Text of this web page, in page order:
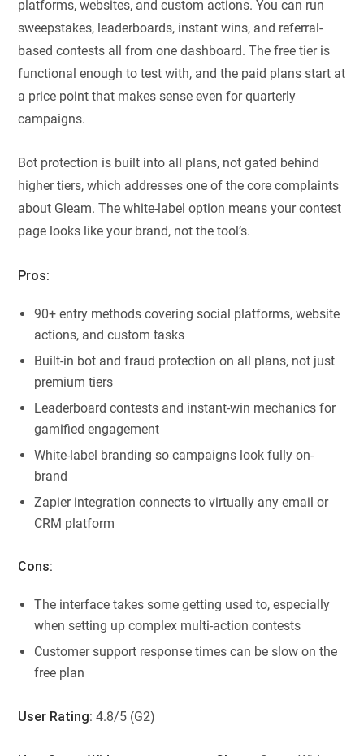
platforms, websites, and custom actions. You can run
sweepstakes, leaderboards, instant wins, and referral-
based contests all from one dashboard. The free tier is
functional enough to test with, and the paid plans start at
a price point that makes sense even for quarterly
campaigns.
Bot protection is built into all plans, not gated behind
higher tiers, which addresses one of the core complaints
about Gleam. The white-label option means your contest
page looks like your brand, not the tool’s.
Pros:
90+ entry methods covering social platforms, website
actions, and custom tasks
Built-in bot and fraud protection on all plans, not just
premium tiers
Leaderboard contests and instant-win mechanics for
gamified engagement
White-label branding so campaigns look fully on-
brand
Zapier integration connects to virtually any email or
CRM platform
Cons:
The interface takes some getting used to, especially
when setting up complex multi-action contests
Customer support response times can be slow on the
free plan
User Rating: 4.8/5 (G2)